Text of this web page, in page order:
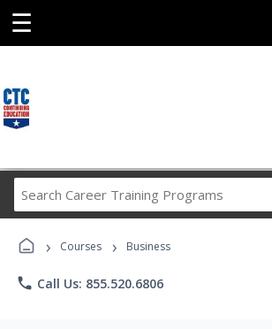
☰
Career
› Courses › Business
phone Call Us: 855.520.6806